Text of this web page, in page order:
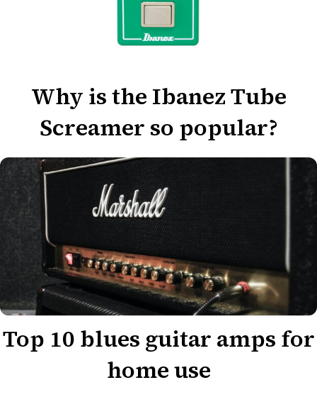
Why is the Ibanez Tube
Screamer so popular?
Top 10 blues guitar amps for
home use